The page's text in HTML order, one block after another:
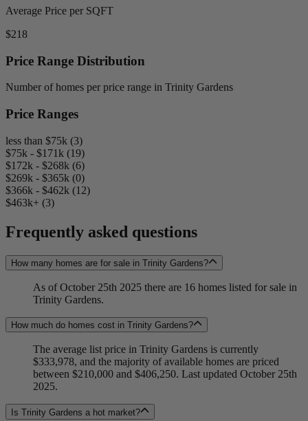
Average Price per SQFT
$218
Price Range Distribution
Number of homes per price range in Trinity Gardens
Price Ranges
less than $75k (3)
$75k - $171k (19)
$172k - $268k (6)
$269k - $365k (0)
$366k - $462k (12)
$463k+ (3)
Frequently asked questions
How many homes are for sale in Trinity Gardens?
As of October 25th 2025 there are 16 homes listed for sale in
Trinity Gardens.
How much do homes cost in Trinity Gardens?
The average list price in Trinity Gardens is currently
$333,978, and the majority of available homes are priced
between $210,000 and $406,250. Last updated October 25th
2025.
Is Trinity Gardens a hot market?